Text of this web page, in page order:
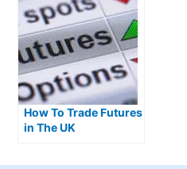
How To Trade Futures
in The UK